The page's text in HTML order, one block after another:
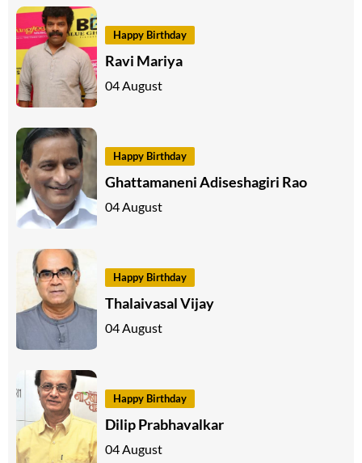
Happy Birthday
Ravi Mariya
04 August
Happy Birthday
Ghattamaneni Adiseshagiri Rao
04 August
Happy Birthday
Thalaivasal Vijay
04 August
Happy Birthday
Dilip Prabhavalkar
04 August